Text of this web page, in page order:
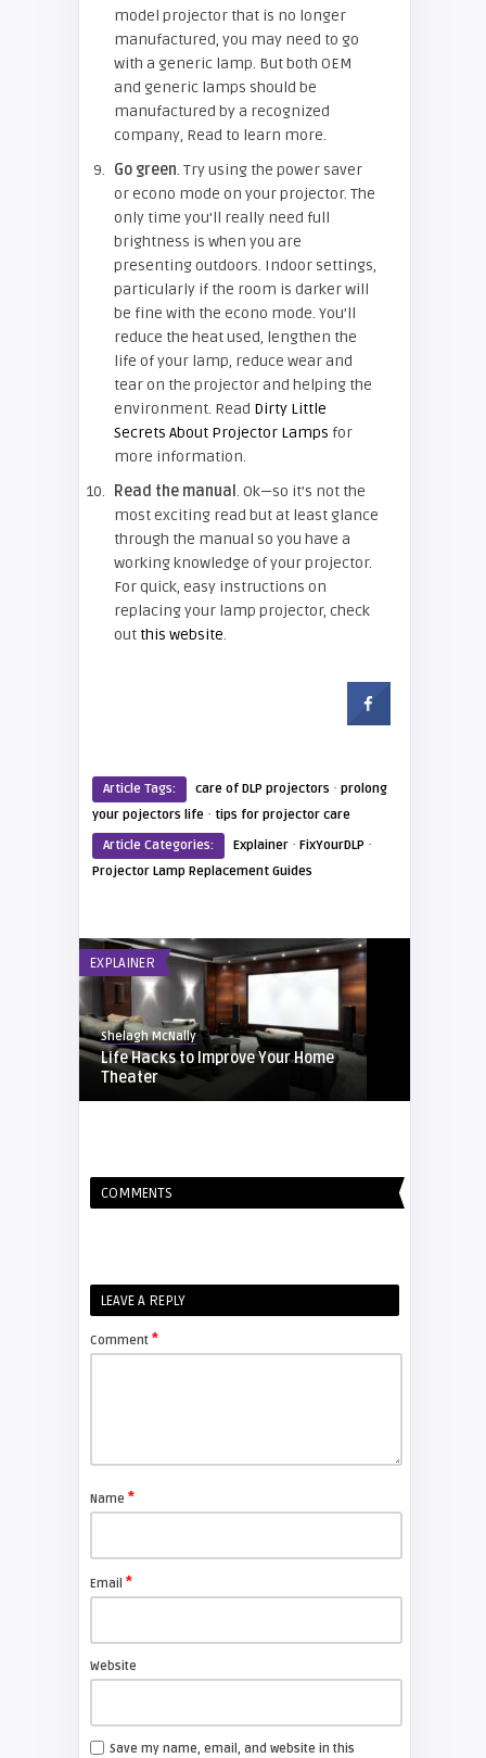
model projector that is no longer
manufactured, you may need to go
with a generic lamp. But both OEM
and generic lamps should be
manufactured by a recognized
company, Read to learn more.
Go green. Try using the power saver
or econo mode on your projector. The
only time you’ll really need full
brightness is when you are
presenting outdoors. Indoor settings,
particularly if the room is darker will
be fine with the econo mode. You’ll
reduce the heat used, lengthen the
life of your lamp, reduce wear and
tear on the projector and helping the
environment. Read Dirty Little
Secrets About Projector Lamps for
more information.
Read the manual . Ok—so it’s not the
most exciting read but at least glance
through the manual so you have a
working knowledge of your projector.
For quick, easy instructions on
replacing your lamp projector, check
out this website.
Article Tags: care of DLP projectors · prolong
your pojectors life · tips for projector care
Article Categories:
Explainer · FixYourDLP ·
Projector Lamp Replacement Guides
EXPLAINER
Shelagh McNally
Life Hacks to Improve Your Home
Theater
Shelagh McNally
EXPLAINER
projector lamp
COMMENTS
LEAVE A REPLY
Comment *
Name *
Email *
Website
Save my name, email, and website in this